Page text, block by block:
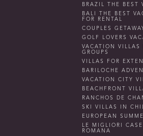
BRAZIL THE BEST
BALI THE BEST
FOR RENTAL
COUPLES
GOLF LOVERS
VACATION VILLAS
GROUPS
VILLAS FOR
BARILOCHE
VACATION CITY
BEACHFRONT
RANCHOS DE
SKI VILLAS IN
EUROPEAN
LE MIGLIORI
ROMANA